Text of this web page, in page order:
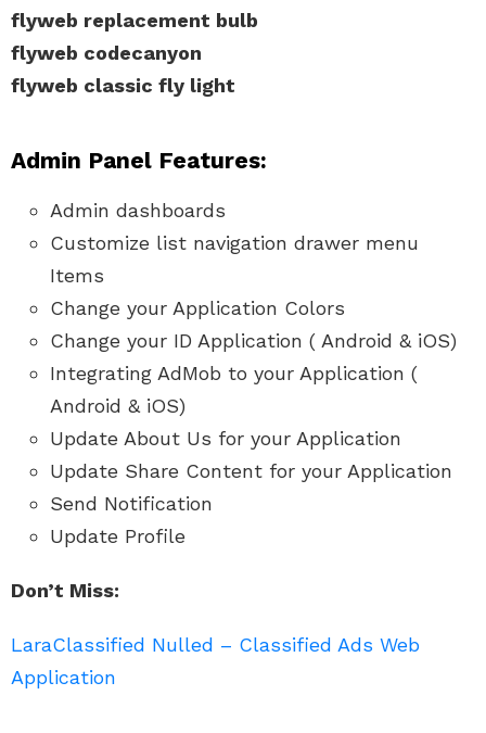
flyweb replacement bulb
flyweb codecanyon
flyweb classic fly light
Admin Panel Features:
Admin dashboards
Customize list navigation drawer menu
Items
Change your Application Colors
Change your ID Application ( Android & iOS)
Integrating AdMob to your Application (
Android & iOS)
Update About Us for your Application
Update Share Content for your Application
Send Notification
Update Profile
Don’t Miss:
LaraClassified Nulled – Classified Ads Web
Application